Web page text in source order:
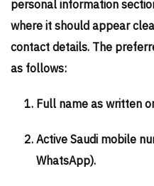
personal information
where it should appear
contact details. The
as follows:
Full name as written
Active Saudi mobile
WhatsApp).